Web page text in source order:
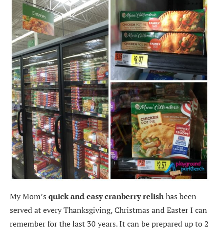
My Mom’s quick and easy cranberry relishhas been
served at every Thanksgiving, Christmas and Easter I can
remember for the last 30 years. It can be prepared up to 2